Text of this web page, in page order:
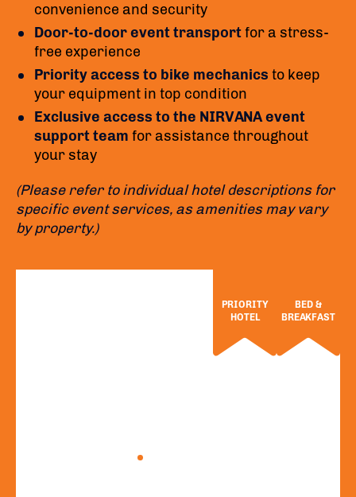
convenience and security
Door-to-door event transportfor a stress-
free experience
Priority access to bike mechanics to keep
your equipment in top condition
Exclusive access to the NIRVANA event
support team for assistance throughout
your stay
(Please refer to individual hotel descriptions for
specific event services, as amenities may vary
by property.)
PRIORITY
HOTEL
BED &
BREAKFAST